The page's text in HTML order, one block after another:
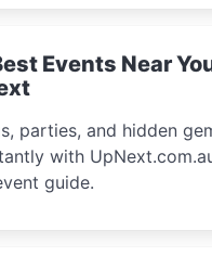
moments.
Events Near
parties, and hidden
with
guide.